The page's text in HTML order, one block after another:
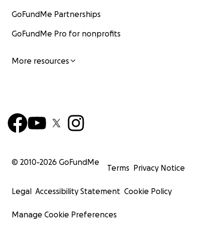
GoFundMe Partnerships
GoFundMe Pro for nonprofits
More resources
© 2010-2026 GoFundMe
Terms Privacy Notice
Legal Accessibility Statement Cookie Policy
Manage Cookie Preferences